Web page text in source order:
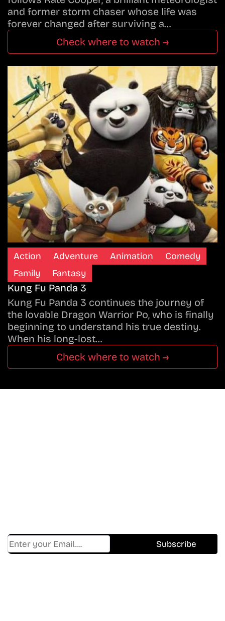
and former storm chaser whose life was
forever changed after surviving a…
Check where to watch →
Action Adventure Animation
Comedy
Family
Fantasy
Kung Fu Panda 3
Kung Fu Panda 3 continues the journey of
the lovable Dragon Warrior Po, who is finally
beginning to understand his true destiny.
When his long-lost…
Check where to watch →